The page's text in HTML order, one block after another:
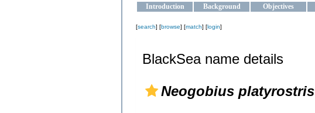
Introduction Background Objectives
[search] [browse] [match] [login]
BlackSea name details
Neogobius platyrostris